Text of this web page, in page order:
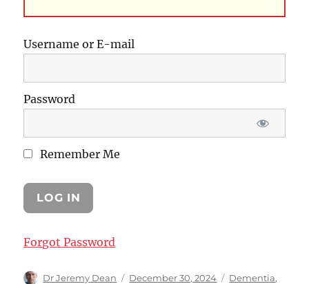
Username or E-mail
Password
Remember Me
Forgot Password
Author
Dr Jeremy Dean
Posted
December 30, 2024 Categories
Dementia,